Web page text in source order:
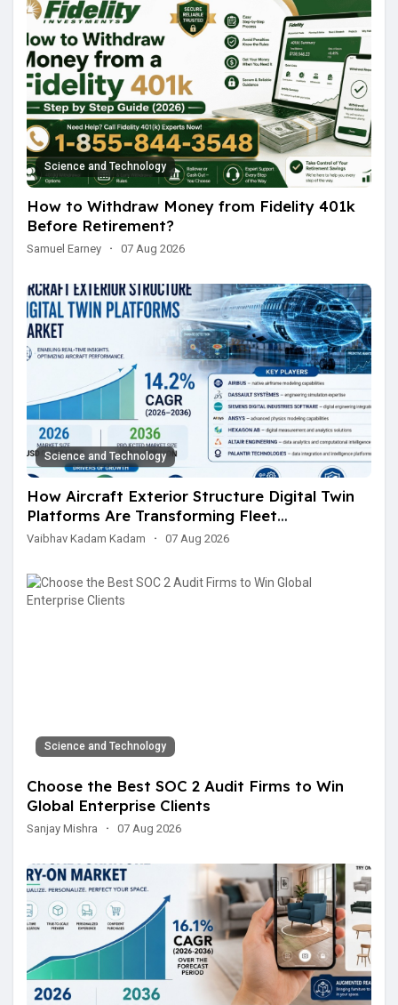
Science and Technology
How to Withdraw Money from Fidelity 401k
Before Retirement?
Samuel Earney · 07 Aug 2026
Science and Technology
How Aircraft Exterior Structure Digital Twin
Platforms Are Transforming Fleet
Maintenance and Structural Monitoring
Vaibhav Kadam Kadam · 07 Aug 2026
Science and Technology
Choose the Best SOC 2 Audit Firms to Win
Global Enterprise Clients
Sanjay Mishra · 07 Aug 2026